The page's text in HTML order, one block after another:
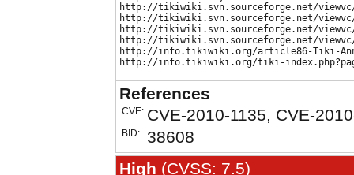
http://tikiwiki.svn.sourceforge.net/viewvc/
http://tikiwiki.svn.sourceforge.net/viewvc/
http://tikiwiki.svn.sourceforge.net/viewvc/
http://tikiwiki.svn.sourceforge.net/viewvc/
http://info.tikiwiki.org/article86-Tiki-
References
CVE: CVE-2010-1135, CVE-
BID:
38608
High (CVSS: 7.5)